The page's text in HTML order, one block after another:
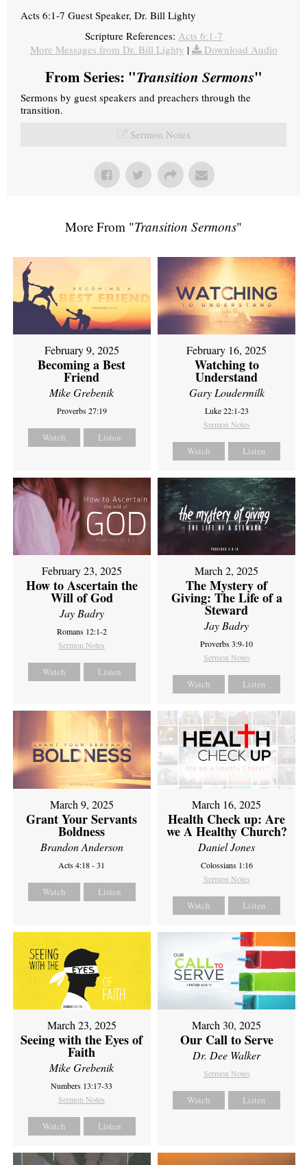
Acts 6:1-7 Guest Speaker, Dr. Bill Lighty
Scripture References: Acts 6:1-7
More Messages from Dr. Bill Lighty | Download Audio
From Series: "Transition Sermons"
Sermons by guest speakers and preachers through the
transition.
Sermon Notes
More From "Transition Sermons"
February 9, 2025
Becoming a Best
Friend
Mike Grebenik
Proverbs 27:19
Watch Listen
February 16, 2025
Watching to
Understand
Gary Loudermilk
Luke 22:1-23
Sermon Notes
Watch Listen
February 23, 2025
How to Ascertain the
Will of God
Jay Badry
Romans 12:1-2
Sermon Notes
Watch Listen
March 2, 2025
The Mystery of
Giving: The Life of a
Steward
Jay Badry
Proverbs 3:9-10
Sermon Notes
Watch Listen
March 9, 2025
Grant Your Servants
Boldness
Brandon Anderson
Acts 4:18 - 31
Watch Listen
March 16, 2025
Health Check up: Are
we A Healthy Church?
Daniel Jones
Colossians 1:16
Sermon Notes
Watch Listen
March 23, 2025
Seeing with the Eyes of
Faith
Mike Grebenik
Numbers 13:17-33
Sermon Notes
Watch Listen
March 30, 2025
Our Call to Serve
Dr. Dee Walker
Sermon Notes
Watch Listen